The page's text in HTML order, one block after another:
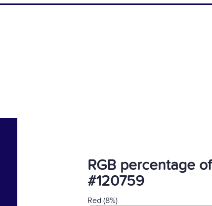
RGB percentage of
#120759
Red (8%)